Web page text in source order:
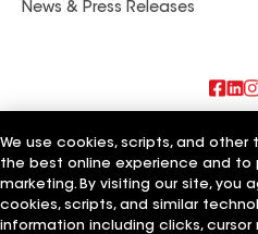
News & Press Releases
Also of Interest
Commercial Roofing Systems
Wall Coatings
Ductwork
We use cookies, scripts, and
the best online experience and to
marketing. By visiting our site, you
cookies, scripts, and similar
information including clicks,